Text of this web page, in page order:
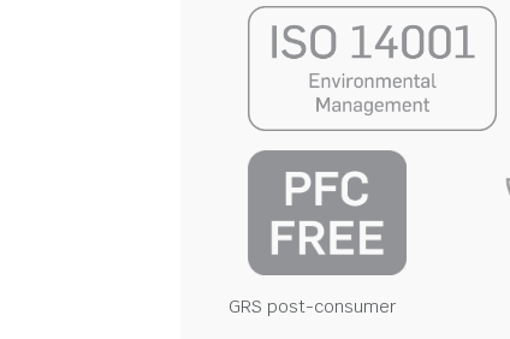
GRS post-consumer